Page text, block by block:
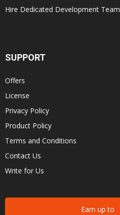
Hire Dedicated Development Team
SUPPORT
Offers
License
Privacy Policy
Product Policy
Terms and Conditions
Contact Us
Write for Us
Earn up to